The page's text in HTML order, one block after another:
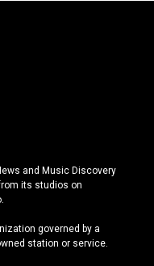
and Music Discovery
its studios on
governed by a
station or service.